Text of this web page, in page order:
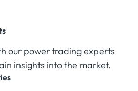
our power trading experts
insights into the market.